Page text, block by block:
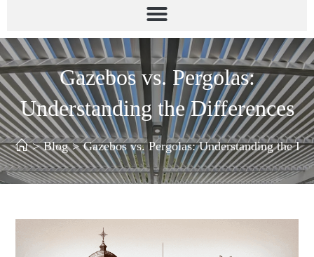
Gazebos vs. Pergolas:
Understanding the Differences
> Blog > Gazebos vs. Pergolas: Understanding the